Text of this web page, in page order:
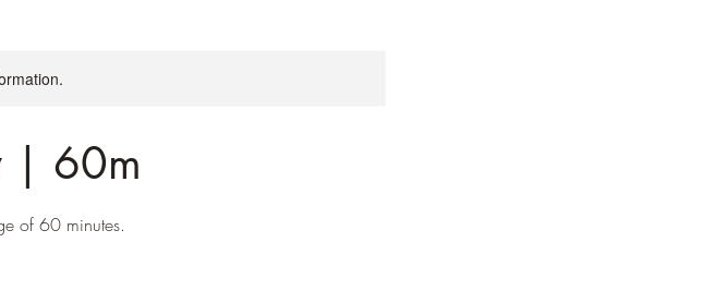
| 60m
of 60 minutes.